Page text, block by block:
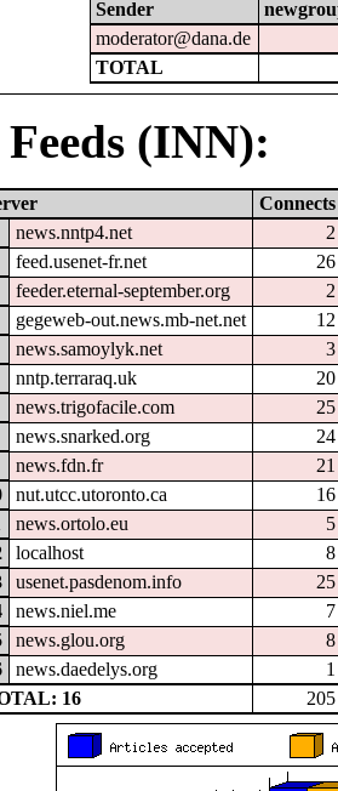
Sender
moderator@dana.de
TOTAL
(INN):
Connects
news.nntp4.net
2
feed.usenet-fr.net
26
feeder.eternal-september.org
2
gegeweb-out.news.mb-net.net
12
news.samoylyk.net
3
nntp.terraraq.uk
20
news.trigofacile.com
25
news.snarked.org
24
news.fdn.fr
21
nut.utcc.utoronto.ca
16
news.ortolo.eu
5
localhost
8
usenet.pasdenom.info
25
news.niel.me
7
news.glou.org
8
news.daedelys.org
1
16
205